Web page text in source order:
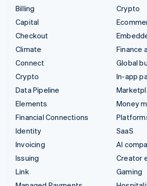
Billing
Capital
Checkout
Climate
Connect
Crypto
Data Pipeline
Elements
Financial Connections
Identity
Invoicing
Issuing
Link
Crypto
Finance
Global
In-app
Money
SaaS
AI
Creator
Gaming